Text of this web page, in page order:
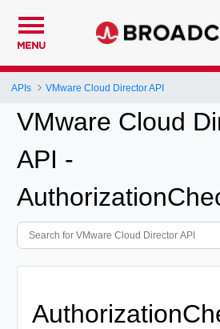
MENU
APIs VMware Cloud Director API
VMware Cloud
API -